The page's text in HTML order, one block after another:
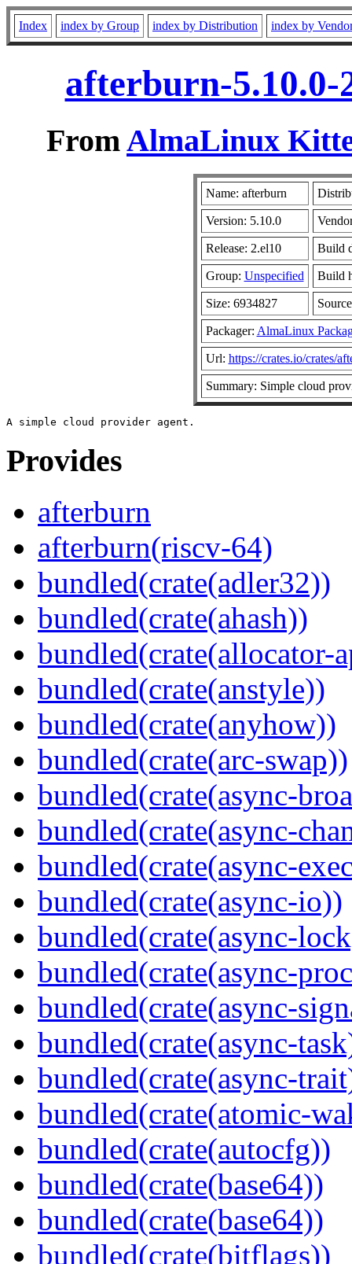
Index index by Group index by Distribution index by
afterburn-5.10.0-
FromAlmaLinux
Name: afterburn
Version: 5.10.0
Release: 2.el10 Build
Group: Unspecified Build
Size: 6934827
Packager: AlmaLinux
Url: https://crates.io/crates/
Summary: Simple cloud
Provides
afterburn
afterburn(riscv-64)
bundled(crate(adler32))
bundled(crate(ahash))
bundled(crate(allocator-
bundled(crate(anstyle))
bundled(crate(anyhow))
bundled(crate(arc-swap))
bundled(crate(async-
bundled(crate(async-
bundled(crate(async-
bundled(crate(async-io))
bundled(crate(async-
bundled(crate(async-
bundled(crate(async-
bundled(crate(async-
bundled(crate(async-
bundled(crate(atomic-
bundled(crate(autocfg))
bundled(crate(base64))
bundled(crate(base64))
bundled(crate(bitflags))